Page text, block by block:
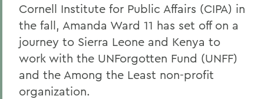
Cornell Institute for Public Affairs (CIPA) in
the fall, Amanda Ward 11 has set off on a
journey to Sierra Leone and Kenya to
work with the UNForgotten Fund (UNFF)
and the Among the Least non-profit
organization.